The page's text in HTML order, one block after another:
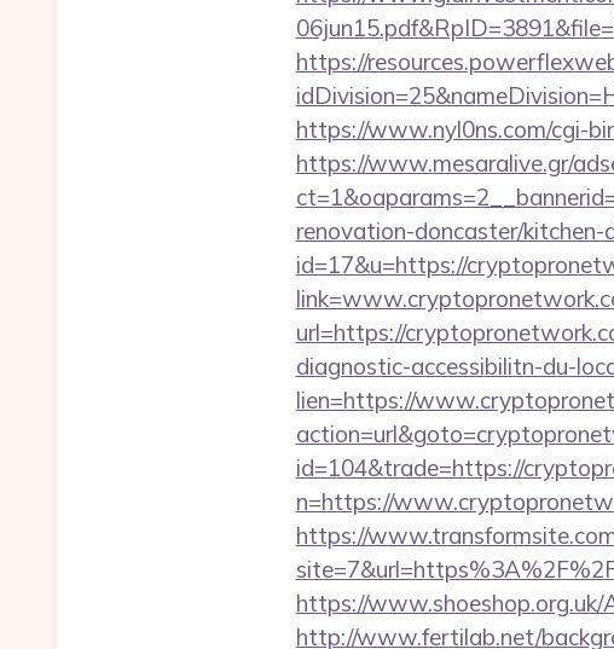
https://
https://www.nyl0ns.com/cgi-
https://www.mesaralive.gr/
renovation-doncaster/kitchen-
id=17&u=https://
url=https://
diagnostic-accessibilitn-du-
lien=https://
id=104&trade=https://
n=https://
https://
https://
http://www.fertilab.net/